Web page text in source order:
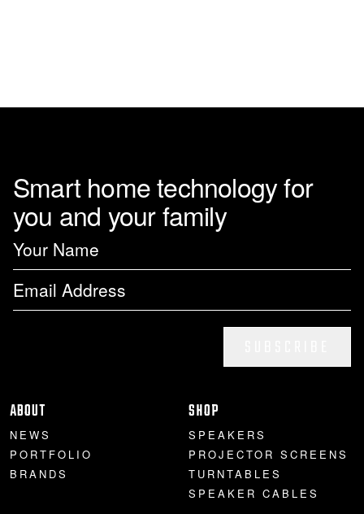
Smart home technology for
you and your family
ABOUT
NEWS
PORTFOLIO
BRANDS
SHOP
SPEAKERS
PROJECTOR SCREENS
TURNTABLES
SPEAKER CABLES